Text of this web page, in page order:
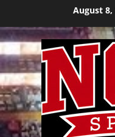
content
August 8,